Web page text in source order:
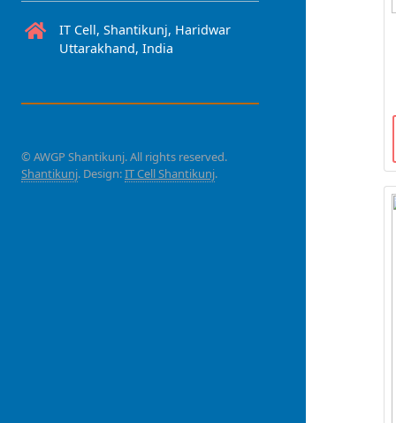
IT Cell, Shantikunj, Haridwar
Uttarakhand, India
© AWGP Shantikunj. All rights reserved.
Shantikunj. Design:IT Cell Shantikunj.